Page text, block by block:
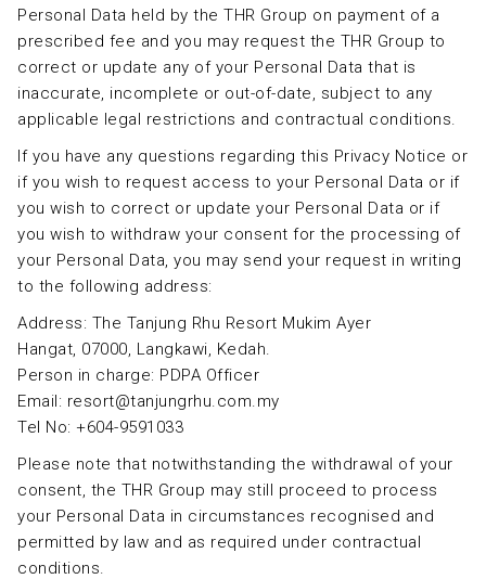
Personal Data held by the THR Group on payment of a
prescribed fee and you may request the THR Group to
correct or update any of your Personal Data that is
inaccurate, incomplete or out-of-date, subject to any
applicable legal restrictions and contractual conditions.
If you have any questions regarding this Privacy Notice or
if you wish to request access to your Personal Data or if
you wish to correct or update your Personal Data or if
you wish to withdraw your consent for the processing of
your Personal Data, you may send your request in writing
to the following address:
Address: The Tanjung Rhu Resort Mukim Ayer
Hangat, 07000, Langkawi, Kedah.
Person in charge: PDPA Officer
Email: resort@tanjungrhu.com.my
Tel No: +604-9591033
Please note that notwithstanding the withdrawal of your
consent, the THR Group may still proceed to process
your Personal Data in circumstances recognised and
permitted by law and as required under contractual
conditions.